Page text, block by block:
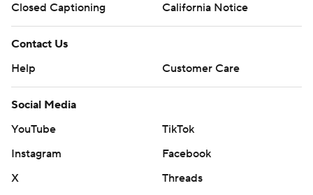
Closed Captioning
California Notice
Contact Us
Help
Customer Care
Social Media
YouTube
TikTok
Instagram
Facebook
X
Threads